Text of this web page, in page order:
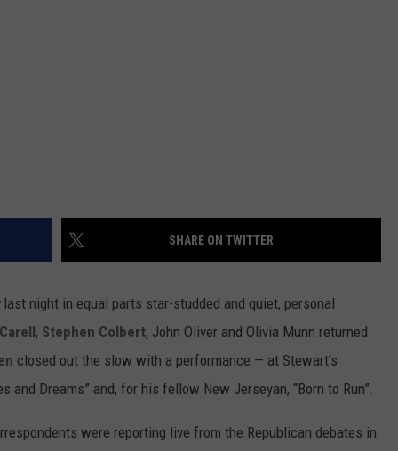
SHARE ON TWITTER
last night in equal parts star-studded and quiet, personal
, Stephen Colbert, John Oliver and Olivia Munn returned
closed out the slow with a performance — at Stewart’s
and Dreams” and, for his fellow New Jerseyan, “Born to Run”.
were reporting live from the Republican debates in